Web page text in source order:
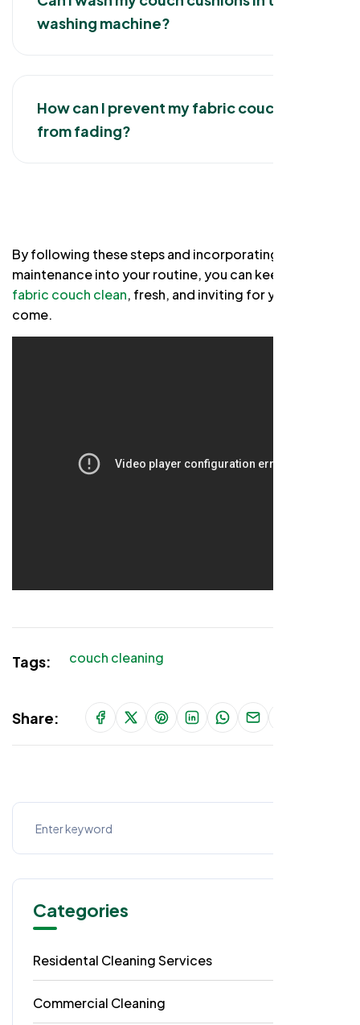
washing machine?
How can I prevent my fabric couch
from fading?
By following these steps and incorporating regular
maintenance into your routine, you can keep your
fabric couch clean, fresh, and inviting for years to
come.
Tags: couch cleaning
Share:
Categories
Residental Cleaning Services
Commercial Cleaning